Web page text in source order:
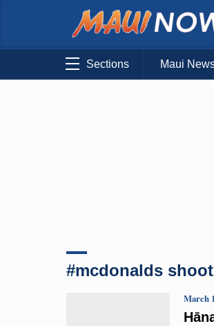
Sections Maui
#mcdonalds
March